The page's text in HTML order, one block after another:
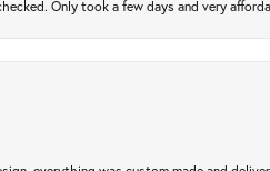
Only took a few days and very